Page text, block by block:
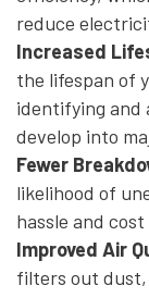
reduce
Increased
the lifespan of
identifying and
develop into
Fewer
likelihood of
hassle and
Improved Air
filters out dust,